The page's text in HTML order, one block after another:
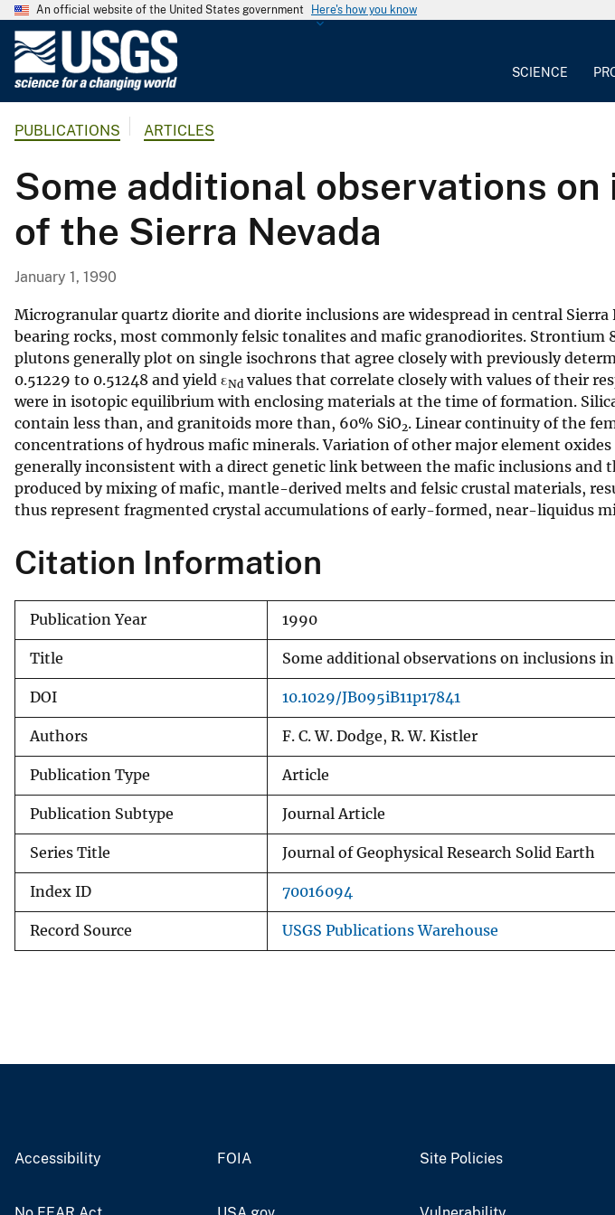
An official website of the United States government Here's how you know
G
o
l
o
g
a
l
S
u
r
v
e
y
SCIENCE
PUBLICATIONS ARTICLES
Some additional observations
of the Sierra Nevada
January 1, 1990
Microgranular quartz diorite and diorite inclusions are widespread in central
bearing rocks, most commonly felsic tonalites and mafic granodiorites.
plutons generally plot on single isochrons that agree closely with previously
0.51229 to 0.51248 and yield εNd values that correlate closely with values of their
were in isotopic equilibrium with enclosing materials at the time of formation.
contain less than, and granitoids more than, 60% SiO2. Linear continuity of the
concentrations of hydrous mafic minerals. Variation of other major element
generally inconsistent with a direct genetic link between the mafic inclusions and
produced by mixing of mafic, mantle-derived melts and felsic crustal materials,
thus represent fragmented crystal accumulations of early-formed, near-liquidus
Citation Information
Publication Year 1990
Title Some additional observations on inclusions
DOI 10.1029/JB095iB11p17841
Authors F. C. W. Dodge, R. W. Kistler
Publication Type Article
Publication Subtype Journal Article
Series Title Journal of Geophysical Research Solid Earth
Index ID 70016094
Record Source USGS Publications Warehouse
Accessibility FOIA Site Policies